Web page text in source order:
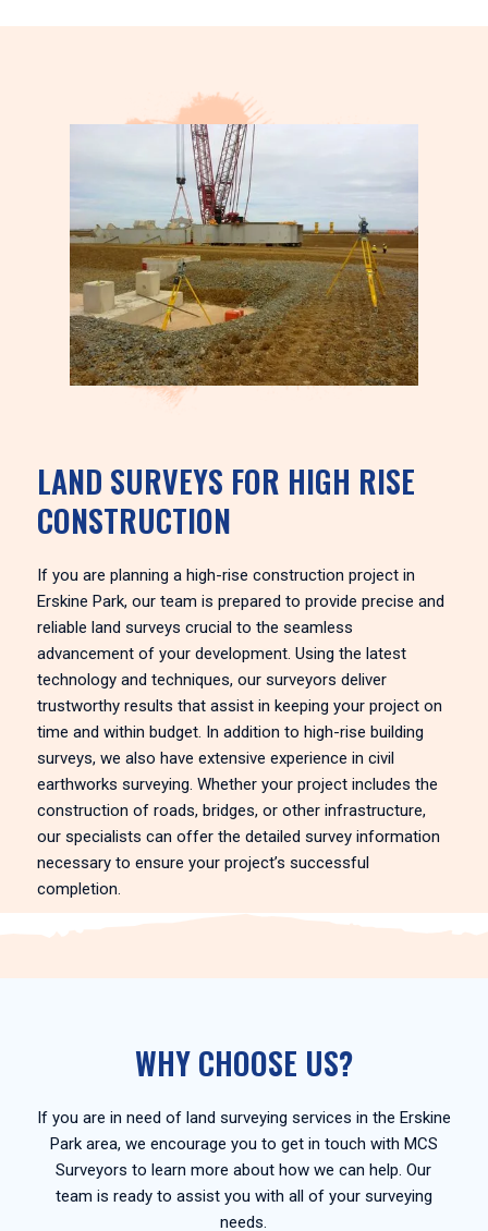
LAND SURVEYS FOR HIGH RISE
CONSTRUCTION
If you are planning a high-rise construction project in
Erskine Park, our team is prepared to provide precise and
reliable land surveys crucial to the seamless
advancement of your development. Using the latest
technology and techniques, our surveyors deliver
trustworthy results that assist in keeping your project on
time and within budget. In addition to high-rise building
surveys, we also have extensive experience in civil
earthworks surveying. Whether your project includes the
construction of roads, bridges, or other infrastructure,
our specialists can offer the detailed survey information
necessary to ensure your project’s successful
completion.
WHY CHOOSE US?
If you are in need of land surveying services in the Erskine
Park area, we encourage you to get in touch with MCS
Surveyors to learn more about how we can help. Our
team is ready to assist you with all of your surveying
needs.